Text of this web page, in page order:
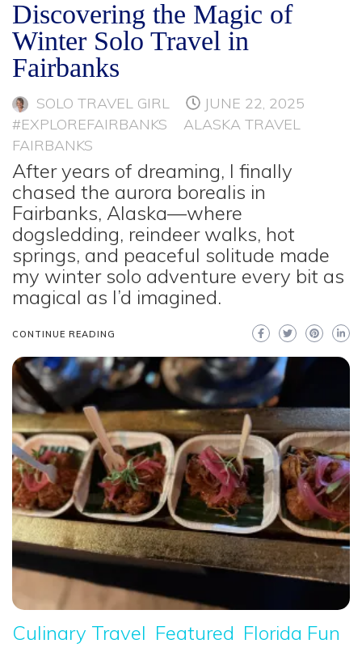
Discovering the Magic of
Winter Solo Travel in
Fairbanks
SOLO TRAVEL GIRL
JUNE 22, 2025
#EXPLOREFAIRBANKS
ALASKA TRAVEL
FAIRBANKS
After years of dreaming, I finally
chased the aurora borealis in
Fairbanks, Alaska—where
dogsledding, reindeer walks, hot
springs, and peaceful solitude made
my winter solo adventure every bit as
magical as I’d imagined.
CONTINUE READING
Culinary Travel Featured Florida Fun